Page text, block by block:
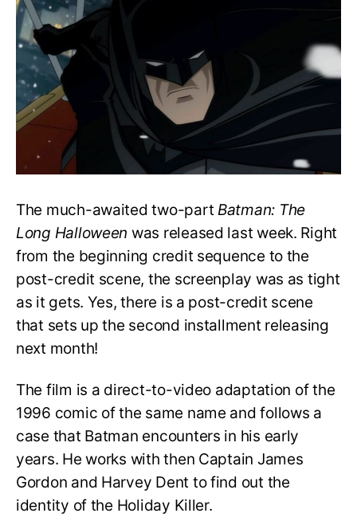
Halloween’
End?
Is
Canon?
The much-awaited two-part Batman: The
Long Halloween was released last week. Right
from the beginning credit sequence to the
post-credit scene, the screenplay was as tight
as it gets. Yes, there is a post-credit scene
that sets up the second installment releasing
next month!
The film is a direct-to-video adaptation of the
1996 comic of the same name and follows a
case that Batman encounters in his early
years. He works with then Captain James
Gordon and Harvey Dent to find out the
identity of the Holiday Killer.